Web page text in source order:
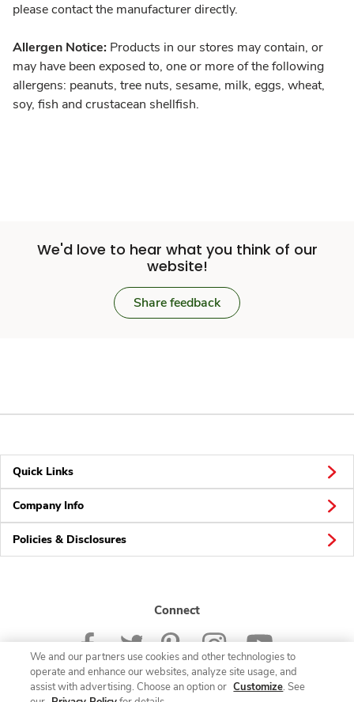
please contact the manufacturer directly.
Allergen Notice: Products in our stores may contain, or
may have been exposed to, one or more of the following
allergens: peanuts, tree nuts, sesame, milk, eggs, wheat,
soy, fish and crustacean shellfish.
We'd love to hear what you think of our
website!
Share feedback
Quick Links
Company Info
Policies & Disclosures
Connect
We and our partners use cookies and other technologies to
operate and enhance our websites, analyze site usage, and
assist with advertising. Choose an option or Customize. See